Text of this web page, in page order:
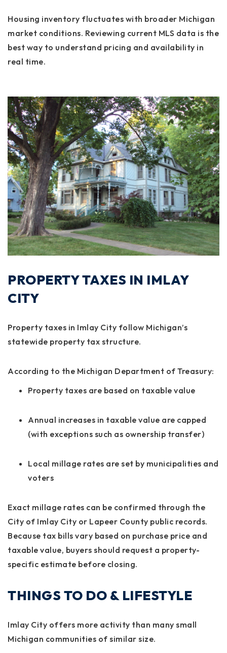
Housing inventory fluctuates with broader Michigan
market conditions. Reviewing current MLS data is the
best way to understand pricing and availability in
real time.
PROPERTY TAXES IN IMLAY
CITY
Property taxes in Imlay City follow Michigan’s
statewide property tax structure.
According to the Michigan Department of Treasury:
Property taxes are based on taxable value
Annual increases in taxable value are capped
(with exceptions such as ownership transfer)
Local millage rates are set by municipalities and
voters
Exact millage rates can be confirmed through the
City of Imlay City or Lapeer County public records.
Because tax bills vary based on purchase price and
taxable value, buyers should request a property-
specific estimate before closing.
THINGS TO DO & LIFESTYLE
Imlay City offers more activity than many small
Michigan communities of similar size.